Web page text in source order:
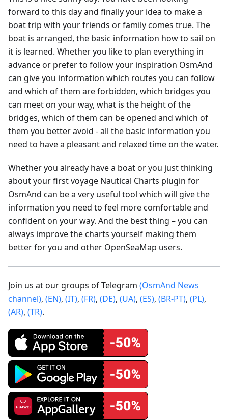
forward to this day and finally your idea to make a
boat trip with your friends or family comes true. The
boat is arranged, the basic information how to sail on
it is learned. Whether you like to plan everything in
advance or prefer to follow your inspiration OsmAnd
can give you information which routes you can follow
and which of them are forbidden, which bridges you
can meet on your way, what is the height of the
bridges, which of them can be opened and which of
them you better avoid - all the basic information you
need to have a pleasant and relaxed time on the water.
Whether you already have a boat or you just thinking
about your first voyage Nautical Charts plugin for
OsmAnd can be a very useful tool which will give the
information you need to feel more comfortable and
confident on your way. And the best thing – you can
always improve the charts yourself making them
better for you and other OpenSeaMap users.
Join us at our groups of Telegram (OsmAnd News
channel), (EN), (IT), (FR), (DE), (UA), (ES), (BR-PT), (PL),
(AR), (TR).